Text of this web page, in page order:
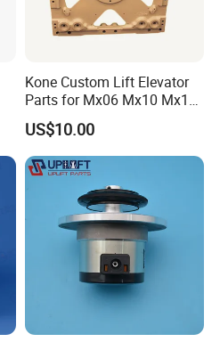
Kone Custom Lift Elevator
Parts for Mx06 Mx10 Mx18
Mx20 OEM Elevator Casting
4 Axis CNC Processing
Metal Casting Elevator
Pulley
US$10.00